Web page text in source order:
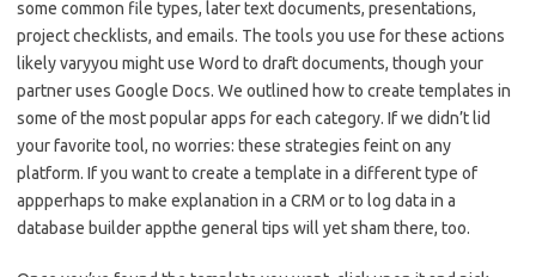
some common file types, later text documents, presentations,
project checklists, and emails. The tools you use for these actions
likely varyyou might use Word to draft documents, though your
partner uses Google Docs. We outlined how to create templates in
some of the most popular apps for each category. If we didn’t lid
your favorite tool, no worries: these strategies feint on any
platform. If you want to create a template in a different type of
appperhaps to make explanation in a CRM or to log data in a
database builder appthe general tips will yet sham there, too.